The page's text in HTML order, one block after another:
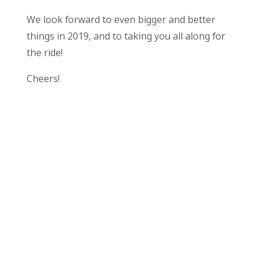
We look forward to even bigger and better
things in 2019, and to taking you all along for
the ride!
Cheers!